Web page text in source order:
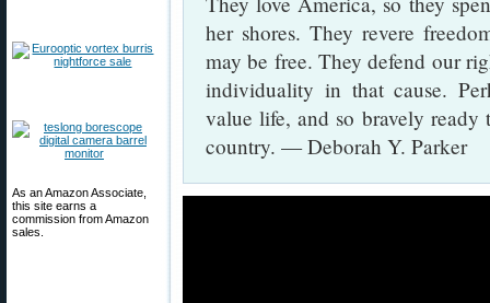
As an Amazon Associate,
this site earns a
commission from Amazon
sales.
her shores. They revere
may be free. They defend our
individuality in that cause.
value life, and so bravely ready
country. — Deborah Y. Parker